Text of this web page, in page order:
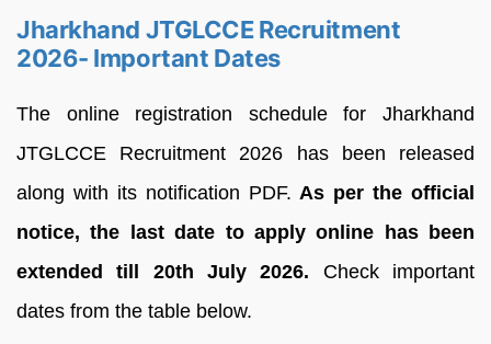
Jharkhand JTGLCCE Recruitment
2026- Important Dates
The online registration schedule for Jharkhand
JTGLCCE Recruitment 2026 has been released
along with its notification PDF.As per the official
notice, the last date to apply online has been
extended till 20th July 2026. Check important
dates from the table below.